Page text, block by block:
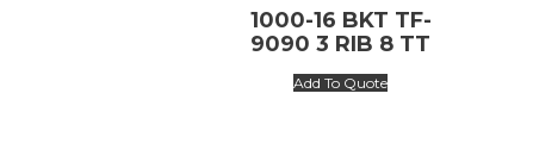
1000-16 BKT TF-
9090 3 RIB 8 TT
Add To Quote